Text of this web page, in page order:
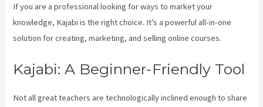
If you are a professional looking for ways to market your
knowledge, Kajabi is the right choice. It’s a powerful all-in-one
solution for creating, marketing, and selling online courses.
Kajabi: A Beginner-Friendly Tool
Not all great teachers are technologically inclined enough to share